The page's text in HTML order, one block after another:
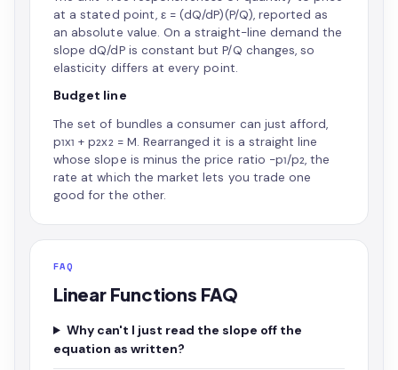
at a stated point, ε = (dQ/dP)(P/Q), reported as
an absolute value. On a straight-line demand the
slope dQ/dP is constant but P/Q changes, so
elasticity differs at every point.
Budget line
The set of bundles a consumer can just afford,
p₁x₁ + p₂x₂ = M. Rearranged it is a straight line
whose slope is minus the price ratio −p₁/p₂, the
rate at which the market lets you trade one
good for the other.
FAQ
Linear Functions FAQ
Why can't I just read the slope off the
equation as written?